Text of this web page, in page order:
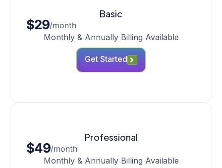
Basic
$29/month
Monthly & Annually Billing Available
Get Started
Professional
$49/month
Monthly & Annually Billing Available